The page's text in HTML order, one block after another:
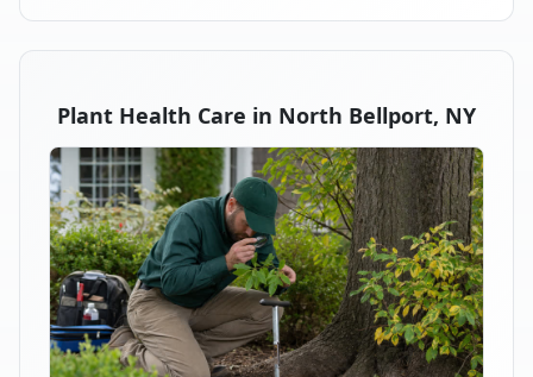
Plant Health Care in North Bellport, NY